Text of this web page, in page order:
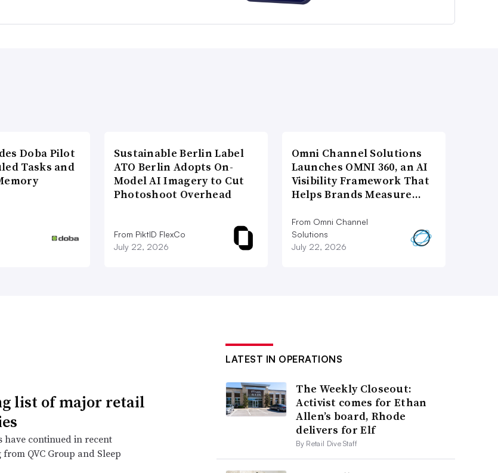
Doba Pilot
Tasks and
Sustainable Berlin Label
ATO Berlin Adopts On-
Model AI Imagery to Cut
Photoshoot Overhead
From PiktID FlexCo
July 22, 2026
Omni Channel Solutions
Launches OMNI 360, an AI
Visibility Framework That
Helps Brands Measure…
From Omni Channel
Solutions
July 22, 2026
list of major retail
continued in recent
QVC Group and Sleep
LATEST IN OPERATIONS
The Weekly Closeout:
Activist comes for Ethan
Allen’s board, Rhode
delivers for Elf
By Retail Dive Staff